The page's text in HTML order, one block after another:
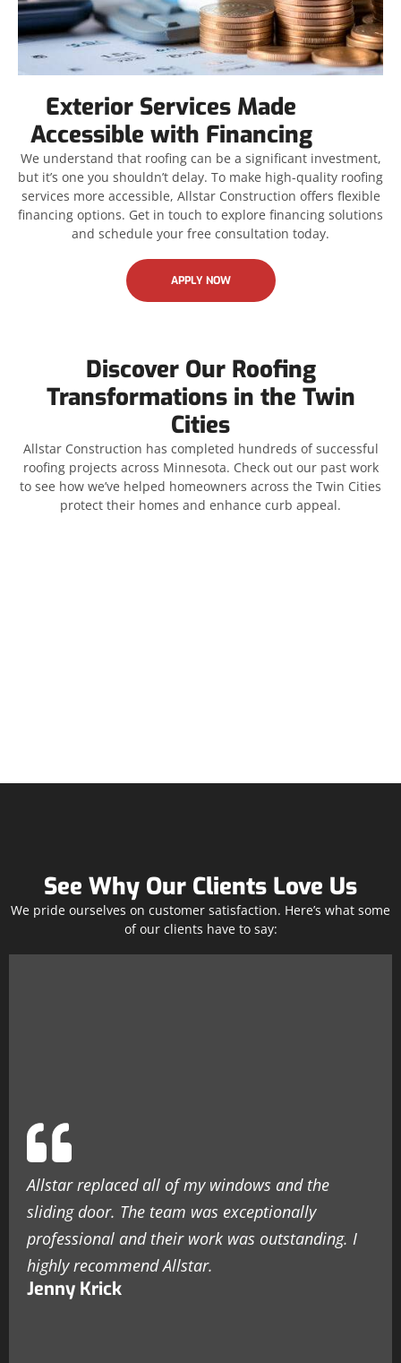
Exterior Services Made
Accessible with Financing
We understand that roofing can be a significant investment,
but it’s one you shouldn’t delay. To make high-quality roofing
services more accessible, Allstar Construction offers flexible
financing options. Get in touch to explore financing solutions
and schedule your free consultation today.
APPLY NOW
Discover Our Roofing
Transformations in the Twin
Cities
Allstar Construction has completed hundreds of successful
roofing projects across Minnesota. Check out our past work
to see how we’ve helped homeowners across the Twin Cities
protect their homes and enhance curb appeal.
See Why Our Clients Love Us
We pride ourselves on customer satisfaction. Here’s what some
of our clients have to say:
Allstar replaced all of my windows and the
sliding door. The team was exceptionally
professional and their work was outstanding. I
highly recommend Allstar.
Jenny Krick